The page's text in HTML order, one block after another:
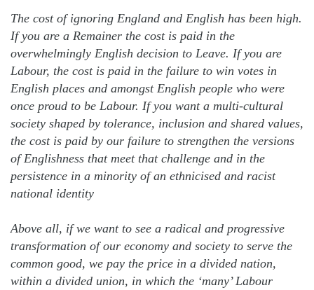
The cost of ignoring England and English has been high.
If you are a Remainer the cost is paid in the
overwhelmingly English decision to Leave. If you are
Labour, the cost is paid in the failure to win votes in
English places and amongst English people who were
once proud to be Labour. If you want a multi-cultural
society shaped by tolerance, inclusion and shared values,
the cost is paid by our failure to strengthen the versions
of Englishness that meet that challenge and in the
persistence in a minority of an ethnicised and racist
national identity
Above all, if we want to see a radical and progressive
transformation of our economy and society to serve the
common good, we pay the price in a divided nation,
within a divided union, in which the ‘many’ Labour